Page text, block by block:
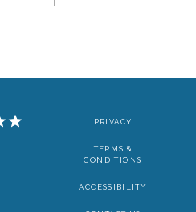
PRIVACY
TERMS &
CONDITIONS
ACCESSIBILITY